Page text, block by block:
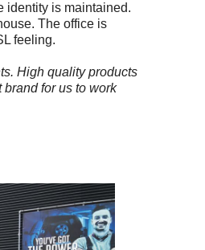
identity is maintained.
The office is
feeling.
High quality products
for us to work